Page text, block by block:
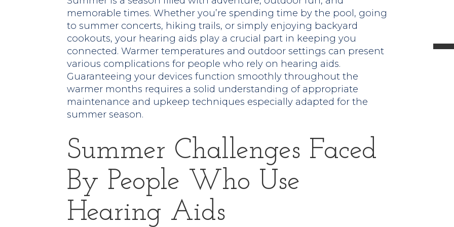
memorable times. Whether you’re spending time by the pool, going
to summer concerts, hiking trails, or simply enjoying backyard
cookouts, your hearing aids play a crucial part in keeping you
connected. Warmer temperatures and outdoor settings can present
various complications for people who rely on hearing aids.
Guaranteeing your devices function smoothly throughout the
warmer months requires a solid understanding of appropriate
maintenance and upkeep techniques especially adapted for the
summer season.
Summer Challenges Faced
By People Who Use
Hearing Aids